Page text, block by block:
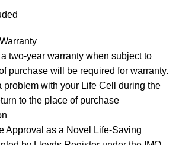
two-year warranty when subject to
purchase will be required for warranty.
problem with your Life Cell during the
to the place of purchase
Approval as a Novel Life-Saving